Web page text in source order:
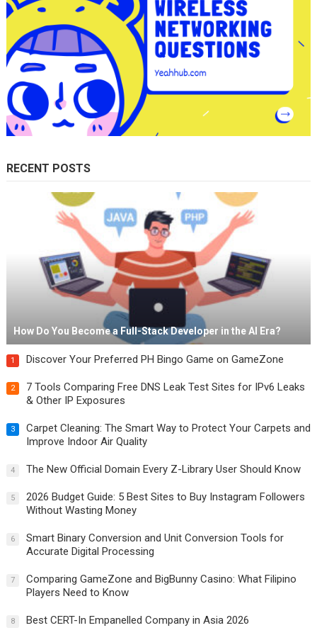
RECENT POSTS
How Do You Become a Full-Stack Developer in the AI Era?
1 Discover Your Preferred PH Bingo Game on GameZone
2
7 Tools Comparing Free DNS Leak Test Sites for IPv6 Leaks
& Other IP Exposures
3
Carpet Cleaning: The Smart Way to Protect Your Carpets and
Improve Indoor Air Quality
4 The New Official Domain Every Z-Library User Should Know
5
2026 Budget Guide: 5 Best Sites to Buy Instagram Followers
Without Wasting Money
6
Smart Binary Conversion and Unit Conversion Tools for
Accurate Digital Processing
7
Comparing GameZone and BigBunny Casino: What Filipino
Players Need to Know
8 Best CERT-In Empanelled Company in Asia 2026